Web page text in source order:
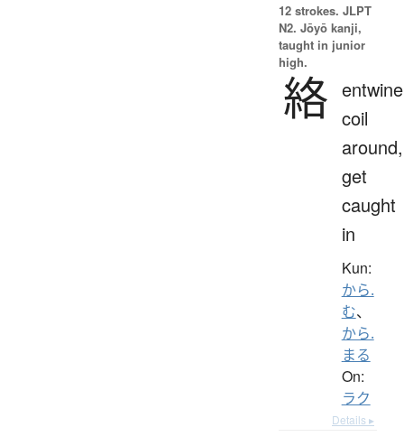
12 strokes. JLPT
N2. Jōyō kanji,
taught in junior
high.
絡 coil
around,
get
caught
in
Kun:
から.
む、
から.
まる
On:
ラク
Details ▸